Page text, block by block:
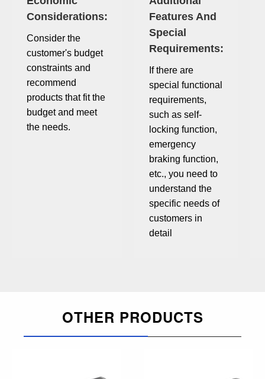
Considerations:
Consider the
customer's budget
constraints and
recommend
products that fit the
budget and meet
the needs.
Features And
Special
Requirements:
If there are
special functional
requirements,
such as self-
locking function,
emergency
braking function,
etc., you need to
understand the
specific needs of
customers in
detail
OTHER PRODUCTS